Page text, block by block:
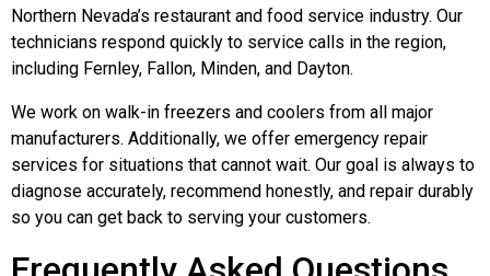
Northern Nevada’s restaurant and food service industry. Our
technicians respond quickly to service calls in the region,
including Fernley, Fallon, Minden, and Dayton.
We work on walk-in freezers and coolers from all major
manufacturers. Additionally, we offer emergency repair
services for situations that cannot wait. Our goal is always to
diagnose accurately, recommend honestly, and repair durably
so you can get back to serving your customers.